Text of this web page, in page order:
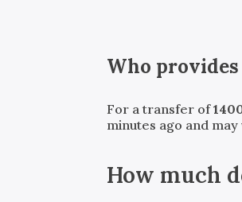
Who
For a transfer of
minutes ago and
How much